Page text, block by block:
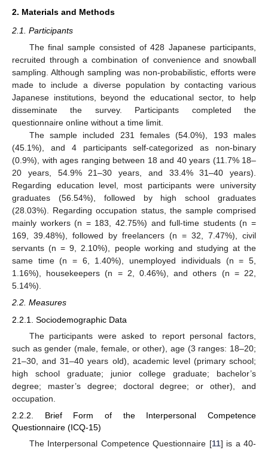
2. Materials and Methods
2.1. Participants
The final sample consisted of 428 Japanese participants,
recruited through a combination of convenience and snowball
sampling. Although sampling was non-probabilistic, efforts were
made to include a diverse population by contacting various
Japanese institutions, beyond the educational sector, to help
disseminate the survey. Participants completed the
questionnaire online without a time limit.
The sample included 231 females (54.0%), 193 males
(45.1%), and 4 participants self-categorized as non-binary
(0.9%), with ages ranging between 18 and 40 years (11.7% 18–
20 years, 54.9% 21–30 years, and 33.4% 31–40 years).
Regarding education level, most participants were university
graduates (56.54%), followed by high school graduates
(28.03%). Regarding occupation status, the sample comprised
mainly workers (n = 183, 42.75%) and full-time students (n =
169, 39.48%), followed by freelancers (n = 32, 7.47%), civil
servants (n = 9, 2.10%), people working and studying at the
same time (n = 6, 1.40%), unemployed individuals (n = 5,
1.16%), housekeepers (n = 2, 0.46%), and others (n = 22,
5.14%).
2.2. Measures
2.2.1. Sociodemographic Data
The participants were asked to report personal factors,
such as gender (male, female, or other), age (3 ranges: 18–20;
21–30, and 31–40 years old), academic level (primary school;
high school graduate; junior college graduate; bachelor’s
degree; master’s degree; doctoral degree; or other), and
occupation.
2.2.2. Brief Form of the Interpersonal Competence
Questionnaire (ICQ-15)
The Interpersonal Competence Questionnaire [11] is a 40-